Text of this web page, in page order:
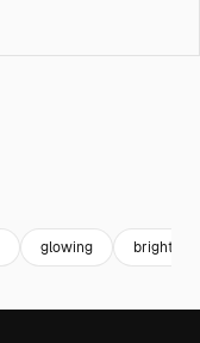
glowing bright